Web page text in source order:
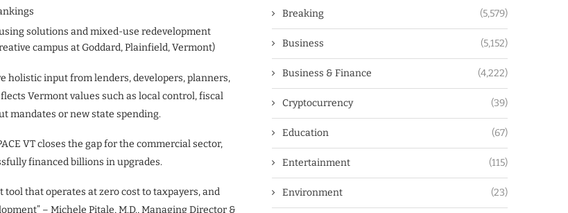
solutions and mixed-use redevelopment
campus at Goddard, Plainfield, Vermont)
holistic input from lenders, developers, planners,
Vermont values such as local control, fiscal
mandates or new state spending.
VT closes the gap for the commercial sector,
financed billions in upgrades.
tool that operates at zero cost to taxpayers, and
– Michele Pitale, M.D., Managing Director &
Breaking (5,579)
Business (5,152)
Business & Finance (4,222)
Cryptocurrency (39)
Education (67)
Entertainment (115)
Environment (23)